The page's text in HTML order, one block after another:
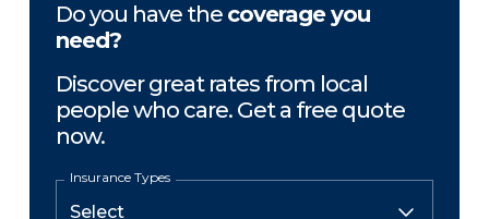
Do you have the coverage you
need?
Discover great rates from local
people who care. Get a free quote
now.
Insurance Types